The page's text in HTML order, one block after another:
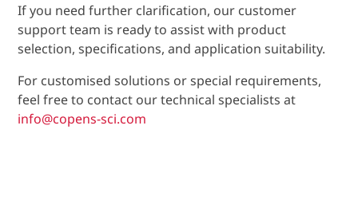
If you need further clarification, our customer
support team is ready to assist with product
selection, specifications, and application suitability.
For customised solutions or special requirements,
feel free to contact our technical specialists at
info@copens-sci.com